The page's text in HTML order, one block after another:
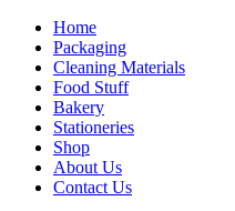
Home
Packaging
Cleaning Materials
Food Stuff
Bakery
Stationeries
Shop
About Us
Contact Us